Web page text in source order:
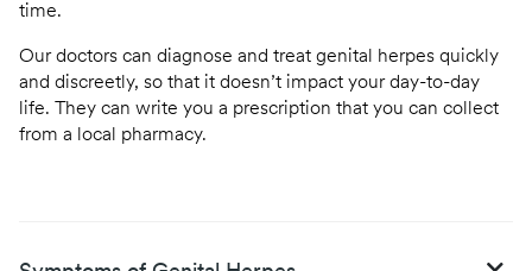
time.
Our doctors can diagnose and treat genital herpes quickly
and discreetly, so that it doesn’t impact your day-to-day
life. They can write you a prescription that you can collect
from a local pharmacy.